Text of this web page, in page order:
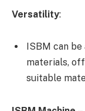
Versatility:
ISBM can
materials,
suitable